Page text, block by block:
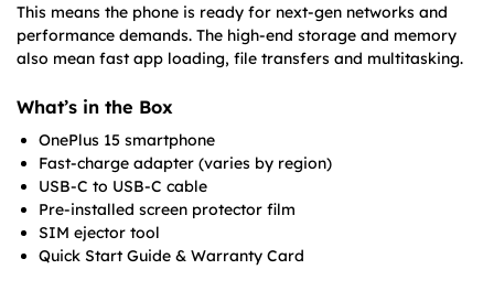
This means the phone is ready for next-gen networks and
performance demands. The high-end storage and memory
also mean fast app loading, file transfers and multitasking.
What’s in the Box
OnePlus 15 smartphone
Fast-charge adapter (varies by region)
USB-C to USB-C cable
Pre-installed screen protector film
SIM ejector tool
Quick Start Guide & Warranty Card